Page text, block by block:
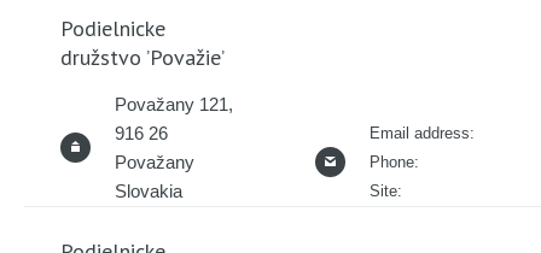
Podielnicke
družstvo ’Považie’
Považany 121,
916 26
Považany
Slovakia
Email address:
Phone:
Site: